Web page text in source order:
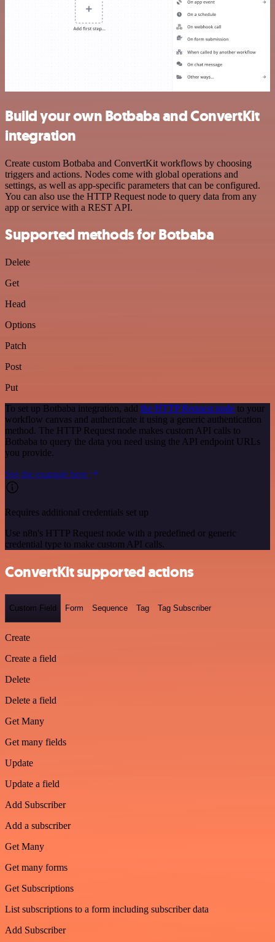
Build your own Botbaba and ConvertKit
integration
Create custom Botbaba and ConvertKit workflows by choosing
triggers and actions. Nodes come with global operations and
settings, as well as app-specific parameters that can be configured.
You can also use the HTTP Request node to query data from any
app or service with a REST API.
Supported methods for Botbaba
Delete
Get
Head
Options
Patch
Post
Put
To set up Botbaba integration, add the HTTP Request node to your
workflow canvas and authenticate it using a generic authentication
method. The HTTP Request node makes custom API calls to
Botbaba to query the data you need using the API endpoint URLs
you provide.
See the example here
Requires additional credentials set up
Use n8n's HTTP Request node with a predefined or generic
credential type to make custom API calls.
ConvertKit supported actions
Custom Field Form Sequence Tag Tag Subscriber
Create
Create a field
Delete
Delete a field
Get Many
Get many fields
Update
Update a field
Add Subscriber
Add a subscriber
Get Many
Get many forms
Get Subscriptions
List subscriptions to a form including subscriber data
Add Subscriber